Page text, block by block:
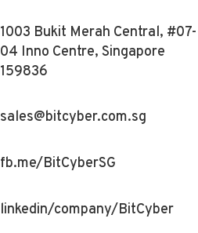
1003 Bukit Merah Central, #07-
04 Inno Centre, Singapore
159836
sales@bitcyber.com.sg
fb.me/BitCyberSG
linkedin/company/BitCyber